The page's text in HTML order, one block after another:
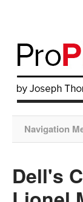
Navigation
Dell's